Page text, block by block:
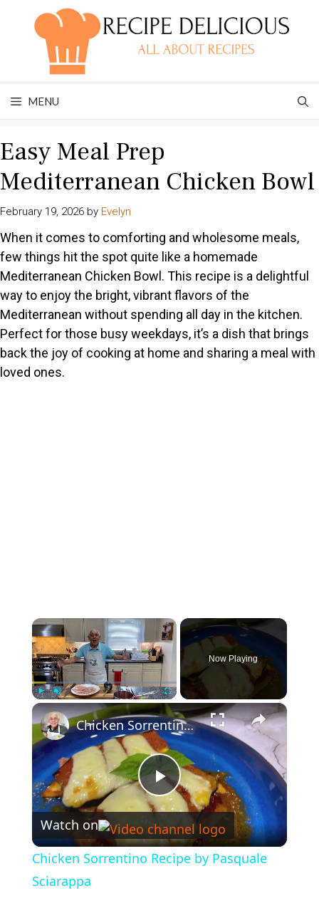
MENU
Easy Meal Prep
Mediterranean Chicken Bowl
February 19, 2026 by Evelyn
When it comes to comforting and wholesome meals,
few things hit the spot quite like a homemade
Mediterranean Chicken Bowl. This recipe is a delightful
way to enjoy the bright, vibrant flavors of the
Mediterranean without spending all day in the kitchen.
Perfect for those busy weekdays, it’s a dish that brings
back the joy of cooking at home and sharing a meal with
loved ones.
×
Play Unmute Fullscreen
Now Playing
×
P
l
Chicken Sorrentino Recipe by Pasquale Sciarappa
Watch on
Chicken Sorrentino Recipe by Pasquale
Sciarappa